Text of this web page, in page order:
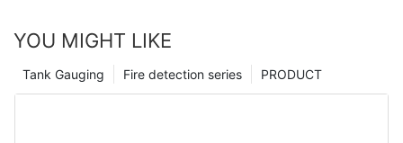
YOU MIGHT LIKE
PRODUCT
Fire detection series
Tank Gauging